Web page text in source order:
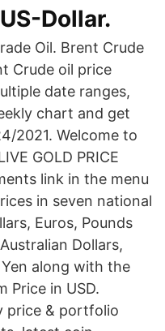
Dollar.
Oil. Brent Crude
Crude oil price
date ranges,
chart and get
2021. Welcome to
GOLD PRICE
link in the menu
in seven national
Euros, Pounds
Dollars,
along with the
Price in USD.
price & portfolio